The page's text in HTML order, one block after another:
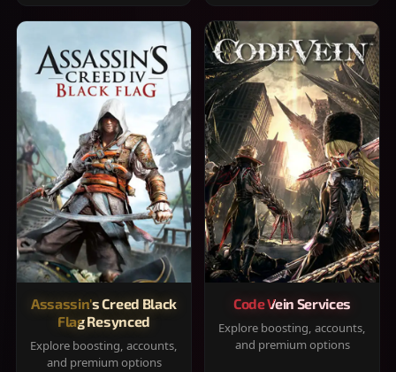
Assassin's Creed Black
Flag Resynced
Explore boosting, accounts,
and premium options
Code Vein Services
Explore boosting, accounts,
and premium options